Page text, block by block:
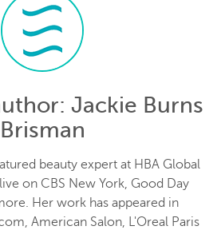
: Jackie Burns
Brisman
beauty expert at HBA Global
on CBS New York, Good Day
Her work has appeared in
American Salon, L'Oreal Paris